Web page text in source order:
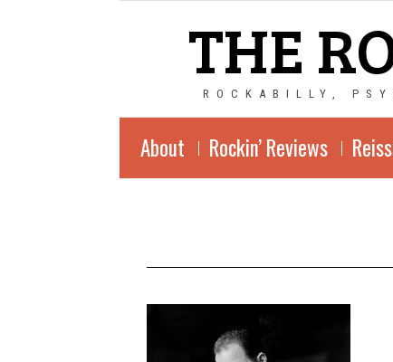
THE
ROCKABILLY,
About Rockin’ Reviews